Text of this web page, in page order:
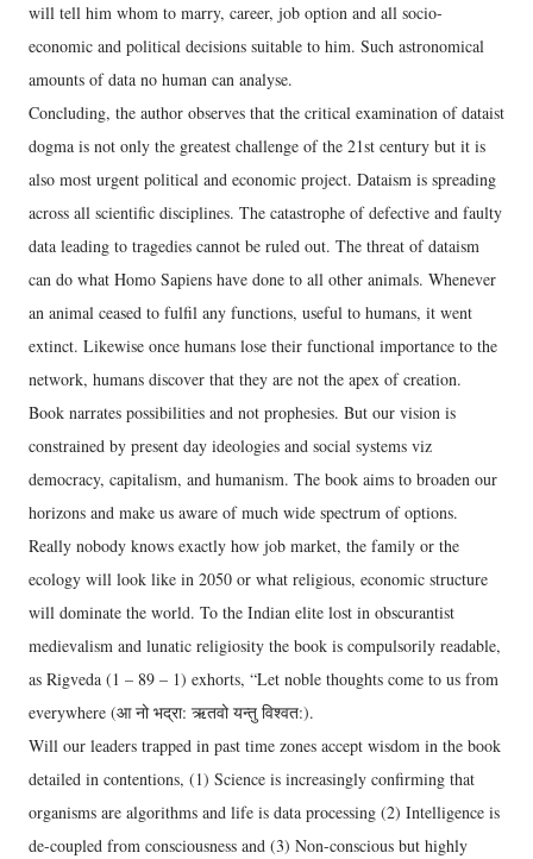
will tell him whom to marry, career, job option and all socio-
economic and political decisions suitable to him. Such astronomical
amounts of data no human can analyse.
Concluding, the author observes that the critical examination of dataist
dogma is not only the greatest challenge of the 21st century but it is
also most urgent political and economic project. Dataism is spreading
across all scientific disciplines. The catastrophe of defective and faulty
data leading to tragedies cannot be ruled out. The threat of dataism
can do what Homo Sapiens have done to all other animals. Whenever
an animal ceased to fulfil any functions, useful to humans, it went
extinct. Likewise once humans lose their functional importance to the
network, humans discover that they are not the apex of creation.
Book narrates possibilities and not prophesies. But our vision is
constrained by present day ideologies and social systems viz
democracy, capitalism, and humanism. The book aims to broaden our
horizons and make us aware of much wide spectrum of options.
Really nobody knows exactly how job market, the family or the
ecology will look like in 2050 or what religious, economic structure
will dominate the world. To the Indian elite lost in obscurantist
medievalism and lunatic religiosity the book is compulsorily readable,
as Rigveda (1 – 89 – 1) exhorts, “Let noble thoughts come to us from
everywhere (आ नो भद्रा: ऋतवो यन्तु विश्वत:).
Will our leaders trapped in past time zones accept wisdom in the book
detailed in contentions, (1) Science is increasingly confirming that
organisms are algorithms and life is data processing (2) Intelligence is
de-coupled from consciousness and (3) Non-conscious but highly